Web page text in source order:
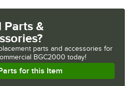
Parts &
parts and accessories for
BGC2000 today!
for this Item